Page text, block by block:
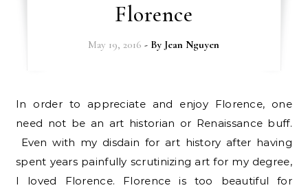
Florence
May 19, 2016 - By Jean Nguyen
In order to appreciate and enjoy Florence, one
need not be an art historian or Renaissance buff.
Even with my disdain for art history after having
spent years painfully scrutinizing art for my degree,
I loved Florence. Florence is too beautiful for